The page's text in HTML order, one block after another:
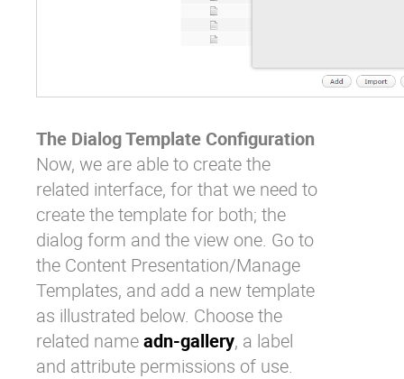
The Dialog Template Configuration
Now, we are able to create the
related interface, for that we need to
create the template for both; the
dialog form and the view one. Go to
the Content Presentation/Manage
Templates, and add a new template
as illustrated below. Choose the
related nameadn-gallery, a label
and attribute permissions of use.